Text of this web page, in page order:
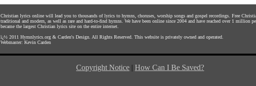
Christian lyrics online will lead you to thousands of lyrics to hymns, choruses, worship songs and gospel recordings. Free
traditional and modern, as well as rare and hard-to-find hymns. We have been online since 2004 and have reached over 1
became the largest Christian lyrics site on the entire internet.
ï¿½ 2011 Hymnlyrics.org & Carden's Design . All Rights Reserved. This website is privately owned and operated.
Webmaster: Kevin Carden
Copyright Notice | How Can I Be Saved?